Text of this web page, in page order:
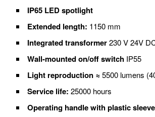
IP65 LED spotlight
Extended length: 1150 mm
Integrated transformer230 V 24V
Wall-mounted on/off switch IP55
Light reproduction ≈5500 lumens
Service life: 25000 hours
Operating handle with plastic sleeve